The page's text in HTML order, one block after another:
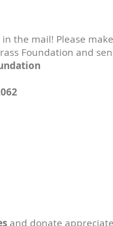
the mail! Please
Foundation and
and donate